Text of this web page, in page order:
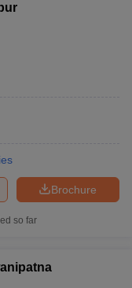
Brochure
so far